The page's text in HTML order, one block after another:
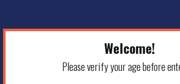
Welcome!
Please verify your age before